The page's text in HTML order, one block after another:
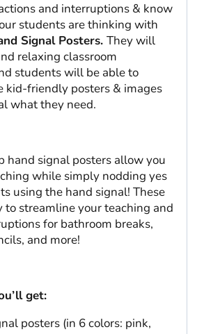
and interruptions & know
students are thinking with
Signal Posters. They will
relaxing classroom
students will be able to
kid-friendly posters & images
what they need.
hand signal posters allow you
while simply nodding yes
using the hand signal! These
to streamline your teaching and
for bathroom breaks,
and more!
get:
posters (in 6 colors: pink,